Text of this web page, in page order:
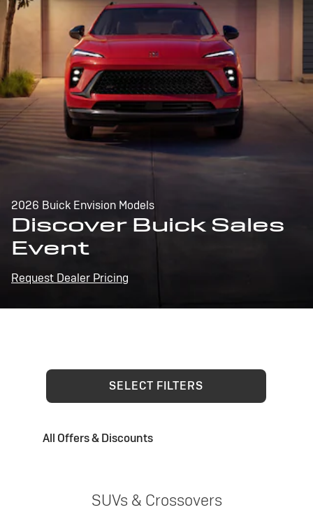
2026 Buick Envision Models
Discover Buick Sales
Event
Request Dealer Pricing
SELECT FILTERS
All Offers & Discounts
SUVs & Crossovers